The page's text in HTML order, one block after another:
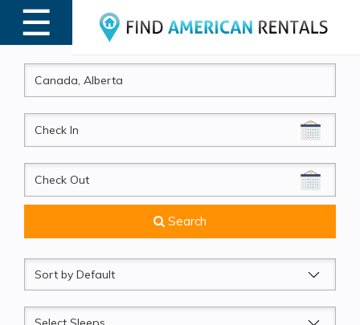
☰
MENU
CheckIn
CheckOut
Search
Sort
by
Sleeps